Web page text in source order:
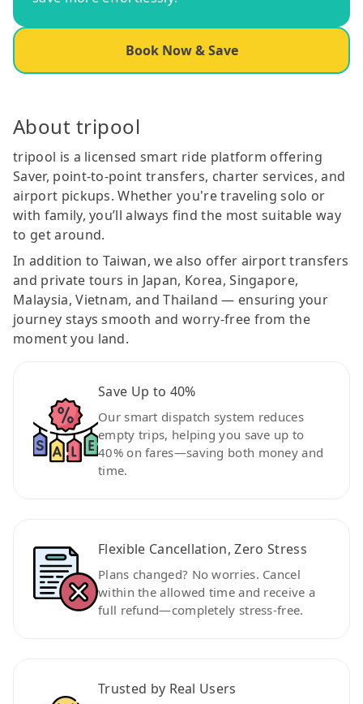
Book Now & Save
About tripool
tripool is a licensed smart ride platform offering
Saver, point-to-point transfers, charter services, and
airport pickups. Whether you're traveling solo or
with family, you’ll always find the most suitable way
to get around.
In addition to Taiwan, we also offer airport transfers
and private tours in Japan, Korea, Singapore,
Malaysia, Vietnam, and Thailand — ensuring your
journey stays smooth and worry-free from the
moment you land.
Save Up to 40%
Our smart dispatch system reduces
empty trips, helping you save up to
40% on fares—saving both money and
time.
Flexible Cancellation, Zero Stress
Plans changed? No worries. Cancel
within the allowed time and receive a
full refund—completely stress-free.
Trusted by Real Users